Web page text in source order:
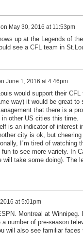
on May 30, 2016 at 11:53pm
up at the Legends of
see a CFL team in
June 1, 2016 at 4:46pm
would support their
way) it would be great
that there is a
other US cities this
is an indicator of interest
city is ok, but
I´m tired of watching
to see more variety. In
will take some doing).
at 5:01pm
Montreal at
number of pre-season
will also see familiar